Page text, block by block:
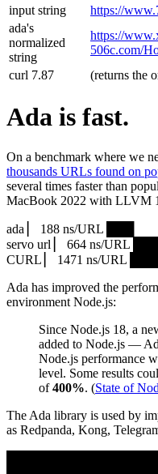
input string
https://
ada's
normalized
string
https://
506c.com/
curl 7.87
(returns the
Ada is fast.
On a benchmark where we
thousands URLs found on
several times faster than
MacBook 2022 with LLVM
ada ▏ 188 ns/URL ███▏
servo url ▏ 664 ns/URL
CURL ▏ 1471 ns/URL
Ada has improved the
environment Node.js:
Since Node.js 18, a
added to Node.js —
Node.js performance
level. Some results
of400%. (State of
The Ada library is used by
as Redpanda, Kong,